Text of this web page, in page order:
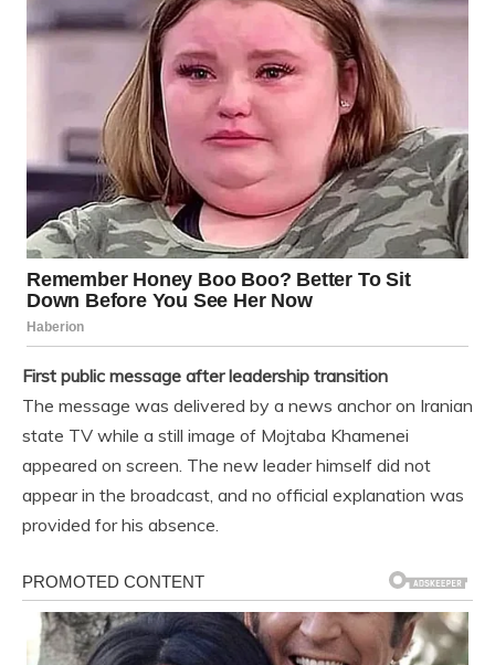
First public message after leadership transition
The message was delivered by a news anchor on Iranian
state TV while a still image of Mojtaba Khamenei
appeared on screen. The new leader himself did not
appear in the broadcast, and no official explanation was
provided for his absence.